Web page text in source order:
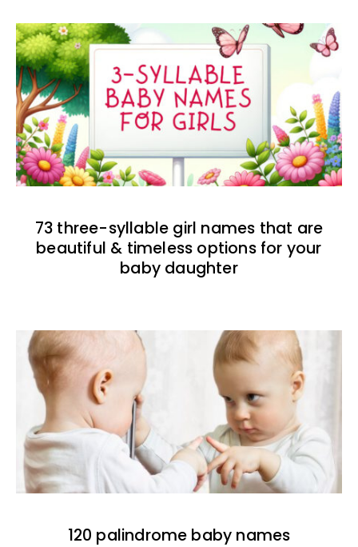
73 three-syllable girl names that are
beautiful & timeless options for your
baby daughter
120 palindrome baby names